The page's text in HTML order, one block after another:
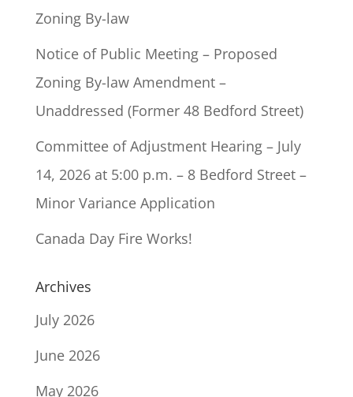
Zoning By-law
Notice of Public Meeting – Proposed
Zoning By-law Amendment –
Unaddressed (Former 48 Bedford Street)
Committee of Adjustment Hearing – July
14, 2026 at 5:00 p.m. – 8 Bedford Street –
Minor Variance Application
Canada Day Fire Works!
Archives
July 2026
June 2026
May 2026